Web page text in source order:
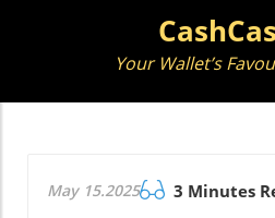
Your Wallet’s
May 15.2025 3 Minutes